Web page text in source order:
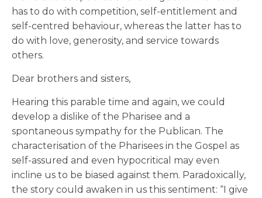
has to do with competition, self-entitlement and
self-centred behaviour, whereas the latter has to
do with love, generosity, and service towards
others.
Dear brothers and sisters,
Hearing this parable time and again, we could
develop a dislike of the Pharisee and a
spontaneous sympathy for the Publican. The
characterisation of the Pharisees in the Gospel as
self-assured and even hypocritical may even
incline us to be biased against them. Paradoxically,
the story could awaken in us this sentiment: “I give